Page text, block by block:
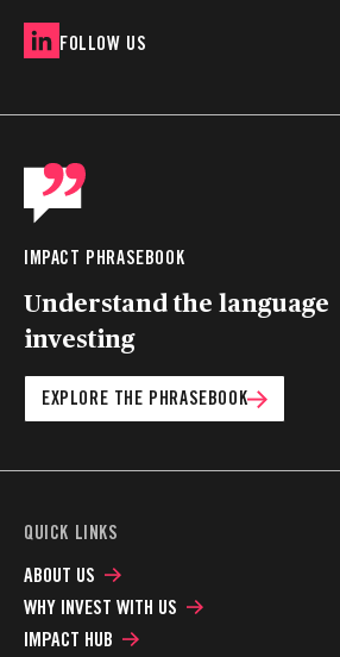
FOLLOW US
IMPACT PHRASEBOOK
Understand the
investing
EXPLORE THE PHRASEBOOK
QUICK LINKS
ABOUT US
WHY INVEST WITH US
IMPACT HUB